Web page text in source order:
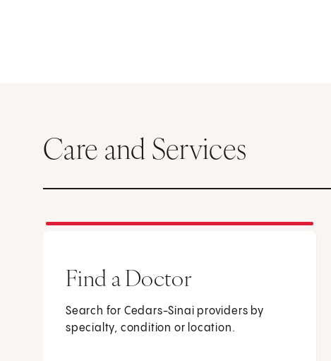
Care and Services
Find a Doctor
Search for Cedars-Sinai providers by
specialty, condition or location.